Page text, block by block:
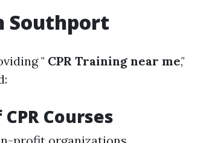
Southport
" CPR Training near me,"
Courses